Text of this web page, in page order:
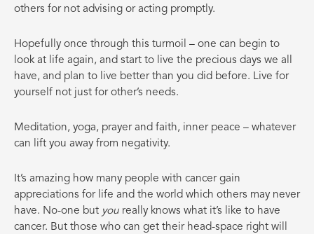
others for not advising or acting promptly.
Hopefully once through this turmoil – one can begin to
look at life again, and start to live the precious days we all
have, and plan to live better than you did before. Live for
yourself not just for other’s needs.
Meditation, yoga, prayer and faith, inner peace – whatever
can lift you away from negativity.
It’s amazing how many people with cancer gain
appreciations for life and the world which others may never
have. No-one but you really knows what it’s like to have
cancer. But those who can get their head-space right will